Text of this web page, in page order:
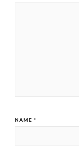
NAME *